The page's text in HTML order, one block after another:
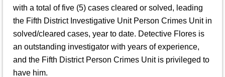
with a total of five (5) cases cleared or solved, leading
the Fifth District Investigative Unit Person Crimes Unit in
solved/cleared cases, year to date. Detective Flores is
an outstanding investigator with years of experience,
and the Fifth District Person Crimes Unit is privileged to
have him.